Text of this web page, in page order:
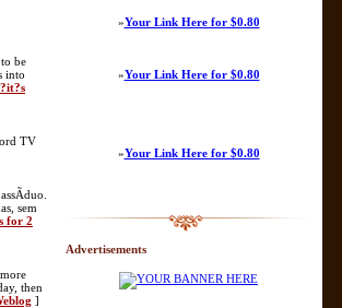
be
into
TV
sem
for 2
then
]
»Your Link Here for $0.80
»Your Link Here for $0.80
»Your Link Here for $0.80
Advertisements